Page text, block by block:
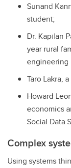
Sunand
student;
Dr. Kapilan
year rural
engineering
Taro Lakra,
Howard
economics
Social Data
Complex
Using systems